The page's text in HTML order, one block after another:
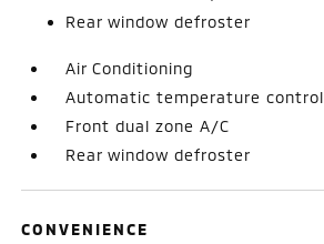
Rear window defroster
Air Conditioning
Automatic temperature control
Front dual zone A/C
Rear window defroster
CONVENIENCE